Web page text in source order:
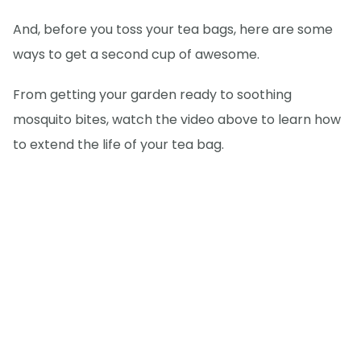
And, before you toss your tea bags, here are some
ways to get a second cup of awesome.
From getting your garden ready to soothing
mosquito bites, watch the video above to learn how
to extend the life of your tea bag.